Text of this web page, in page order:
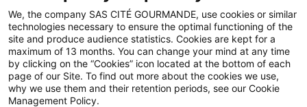
Accessibilité
Contact
Pour votre santé, évitez de manger trop gras, trop sucré, trop
salé – www.mangerbouger.fr
We, the company SAS CITÉ GOURMANDE, use cookies or similar
technologies necessary to ensure the optimal functioning of the
site and produce audience statistics. Cookies are kept for a
maximum of 13 months. You can change your mind at any time
by clicking on the “Cookies” icon located at the bottom of each
page of our Site. To find out more about the cookies we use,
why we use them and their retention periods, see our Cookie
Management Policy.